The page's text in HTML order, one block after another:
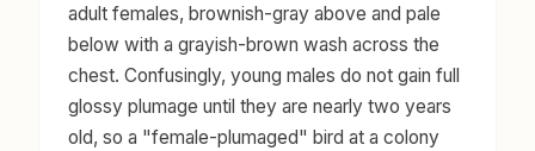
adult females, brownish-gray above and pale
below with a grayish-brown wash across the
chest. Confusingly, young males do not gain full
glossy plumage until they are nearly two years
old, so a "female-plumaged" bird at a colony